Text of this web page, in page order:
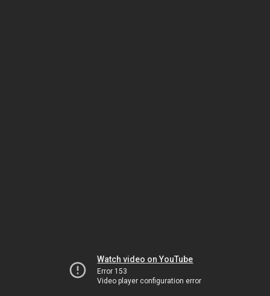
Watch video on YouTube
Error 153
Video player configuration error